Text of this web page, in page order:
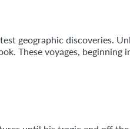
geographic discoveries.
These voyages, beginning